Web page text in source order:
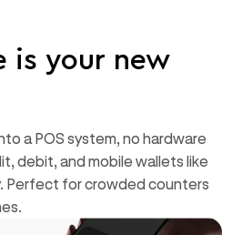
is your new
a POS system, no hardware
debit, and mobile wallets like
Perfect for crowded counters